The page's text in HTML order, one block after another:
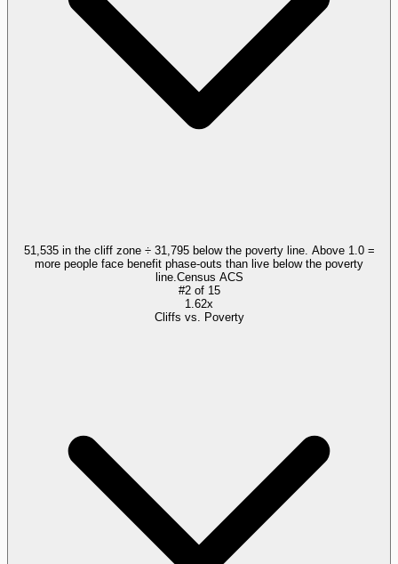
51,535 in the cliff zone ÷ 31,795 below the poverty line. Above 1.0 =
more people face benefit phase-outs than live below the poverty
line. Census ACS
#2of 15
1.62x
Cliffs vs. Poverty